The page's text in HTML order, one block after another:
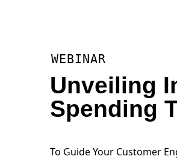
WEBINAR
Unveiling
Spending
To Guide Your Customer